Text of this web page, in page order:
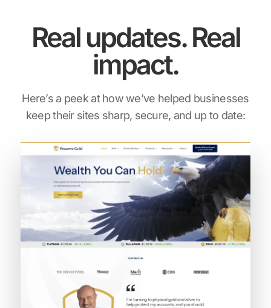
Real updates. Real
impact.
Here’s a peek at how we’ve helped businesses
keep their sites sharp, secure, and up to date: